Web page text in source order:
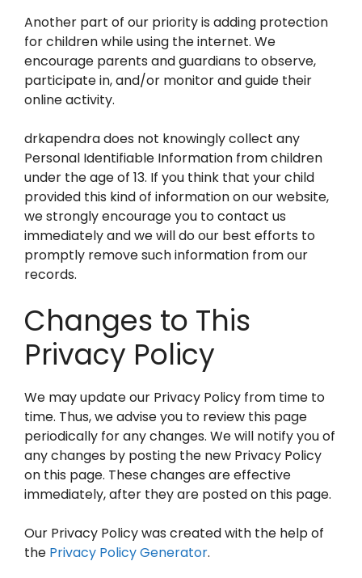
Another part of our priority is adding protection
for children while using the internet. We
encourage parents and guardians to observe,
participate in, and/or monitor and guide their
online activity.
drkapendra does not knowingly collect any
Personal Identifiable Information from children
under the age of 13. If you think that your child
provided this kind of information on our website,
we strongly encourage you to contact us
immediately and we will do our best efforts to
promptly remove such information from our
records.
Changes to This
Privacy Policy
We may update our Privacy Policy from time to
time. Thus, we advise you to review this page
periodically for any changes. We will notify you of
any changes by posting the new Privacy Policy
on this page. These changes are effective
immediately, after they are posted on this page.
Our Privacy Policy was created with the help of
the Privacy Policy Generator.